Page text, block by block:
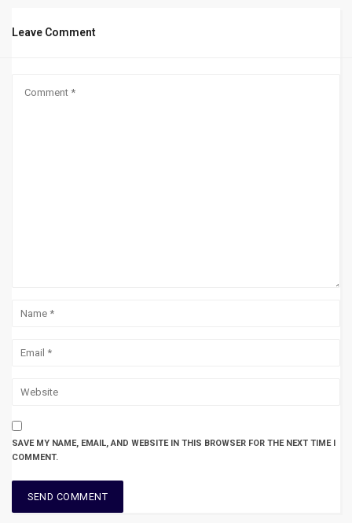
Leave Comment
SAVE MY NAME, EMAIL, AND WEBSITE IN THIS BROWSER FOR THE NEXT TIME I
COMMENT.